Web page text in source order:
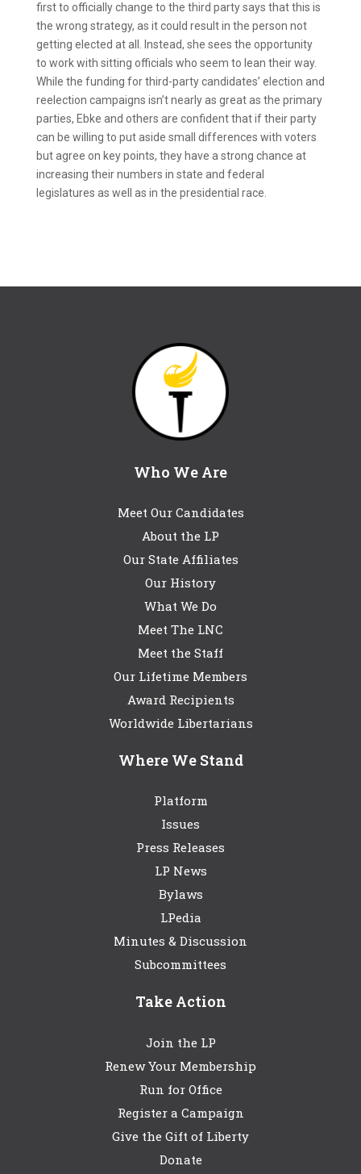
first to officially change to the third party says that this is
the wrong strategy, as it could result in the person not
getting elected at all. Instead, she sees the opportunity
to work with sitting officials who seem to lean their way.
While the funding for third-party candidates’ election and
reelection campaigns isn’t nearly as great as the primary
parties, Ebke and others are confident that if their party
can be willing to put aside small differences with voters
but agree on key points, they have a strong chance at
increasing their numbers in state and federal
legislatures as well as in the presidential race.
Who We Are
Meet Our Candidates
About the LP
Our State Affiliates
Our History
What We Do
Meet The LNC
Meet the Staff
Our Lifetime Members
Award Recipients
Worldwide Libertarians
Where We Stand
Platform
Issues
Press Releases
LP News
Bylaws
LPedia
Minutes & Discussion
Subcommittees
Take Action
Join the LP
Renew Your Membership
Run for Office
Register a Campaign
Give the Gift of Liberty
Donate